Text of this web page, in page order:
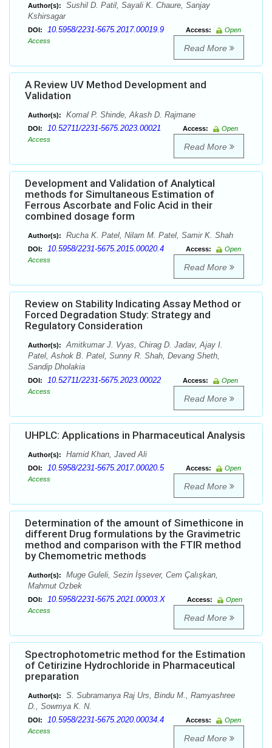
Author(s):
Sushil D. Patil, Sayali K. Chaure, Sanjay
Kshirsagar
DOI: 10.5958/2231-5675.2017.00019.9 Access:
Open
Access
Read More
A Review UV Method Development and
Validation
Author(s): Komal P. Shinde, Akash D. Rajmane
DOI: 10.52711/2231-5675.2023.00021 Access:
Open
Access
Read More
Development and Validation of Analytical
methods for Simultaneous Estimation of
Ferrous Ascorbate and Folic Acid in their
combined dosage form
Author(s): Rucha K. Patel, Nilam M. Patel, Samir K. Shah
DOI: 10.5958/2231-5675.2015.00020.4 Access:
Open
Access
Read More
Review on Stability Indicating Assay Method or
Forced Degradation Study: Strategy and
Regulatory Consideration
Author(s):
Amitkumar J. Vyas, Chirag D. Jadav, Ajay I.
Patel, Ashok B. Patel, Sunny R. Shah, Devang Sheth,
Sandip Dholakia
DOI: 10.52711/2231-5675.2023.00022 Access:
Open
Access
Read More
UHPLC: Applications in Pharmaceutical Analysis
Author(s): Hamid Khan, Javed Ali
DOI: 10.5958/2231-5675.2017.00020.5 Access:
Open
Access
Read More
Determination of the amount of Simethicone in
different Drug formulations by the Gravimetric
method and comparison with the FTIR method
by Chemometric methods
Author(s):
Muge Guleli, Sezin İşsever, Cem Çalışkan,
Mahmut Ozbek
DOI: 10.5958/2231-5675.2021.00003.X Access:
Open
Access
Read More
Spectrophotometric method for the Estimation
of Cetirizine Hydrochloride in Pharmaceutical
preparation
Author(s):
S. Subramanya Raj Urs, Bindu M., Ramyashree
D., Sowmya K. N.
DOI: 10.5958/2231-5675.2020.00034.4 Access:
Open
Access
Read More